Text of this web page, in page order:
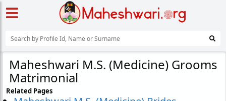
Maheshwari M.S. (Medicine) Grooms
Matrimonial
Related Pages